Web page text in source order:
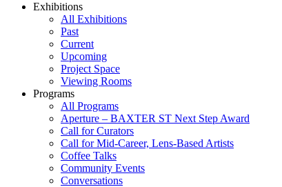
Exhibitions
All Exhibitions
Past
Current
Upcoming
Project Space
Viewing Rooms
Programs
All Programs
Aperture – BAXTER ST Next Step Award
Call for Curators
Call for Mid-Career, Lens-Based Artists
Coffee Talks
Community Events
Conversations